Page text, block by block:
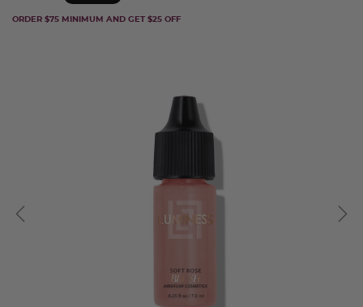
ORDER $75 MINIMUM AND GET $25 OFF